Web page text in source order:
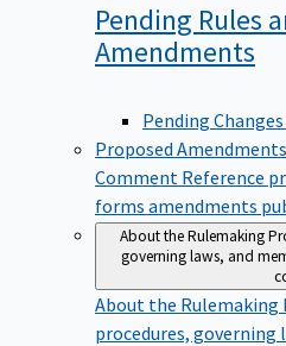
Pending Rules
Amendments
Pending
Proposed
Comment Reference
forms amendments
About the Rulemaking
governing laws, and
About the Rulemaking
procedures, governing